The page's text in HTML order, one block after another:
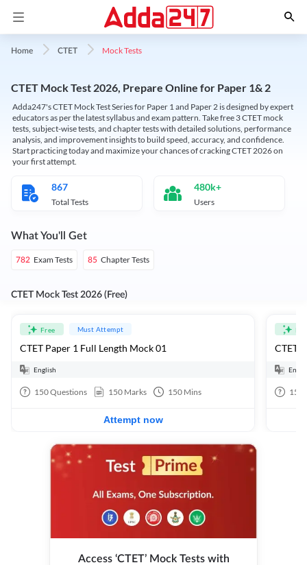
Home CTET Mock Tests
CTET Mock Test 2026, Prepare Online for Paper 1& 2
Adda247's CTET Mock Test Series for Paper 1 and Paper 2 is designed by expert
educators as per the latest syllabus and exam pattern. Take free 3 CTET mock
tests, subject-wise tests, and chapter tests with detailed solutions, performance
analysis, and improvement insights to build speed, accuracy, and confidence.
Start practicing today and maximize your chances of cracking CTET 2026 on
your first attempt.
867
Total Tests
480k+
Users
What You'll Get
782 Exam Tests 85 Chapter Tests
CTET Mock Test 2026 (Free)
Free Must Attempt
CTET Paper 1 Full Length Mock 01
English
150Questions 150 Marks 150 Mins
Attempt now
CTET
150
Access ‘CTET’ Mock Tests with